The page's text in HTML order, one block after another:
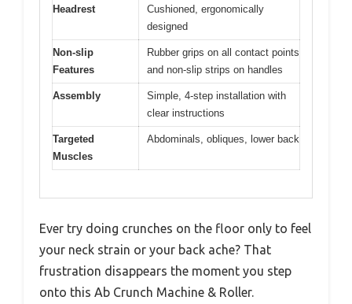
Headrest
Cushioned, ergonomically
designed
Non-slip
Features
Rubber grips on all contact points
and non-slip strips on handles
Assembly
Simple, 4-step installation with
clear instructions
Targeted
Muscles
Abdominals, obliques, lower back
Ever try doing crunches on the floor only to feel
your neck strain or your back ache? That
frustration disappears the moment you step
onto this Ab Crunch Machine & Roller.